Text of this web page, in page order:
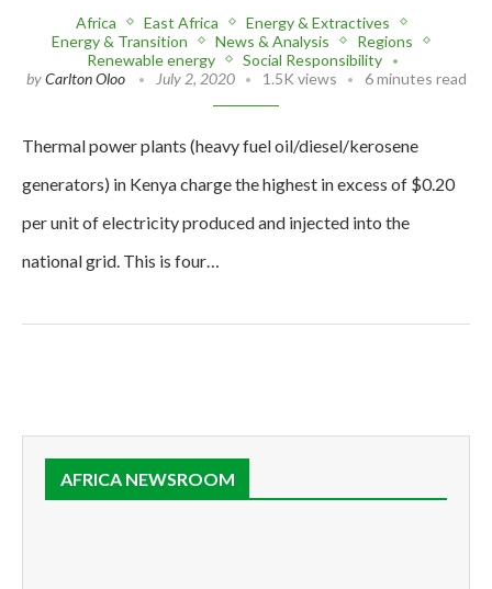
Africa East Africa
Energy & Extractives
Energy & Transition
News & Analysis
Regions
Renewable energy
Social Responsibility
byCarlton Oloo July 2, 2020 1.5K views 6 minutes read
Thermal power plants (heavy fuel oil/diesel/kerosene
generators) in Kenya charge the highest in excess of $0.20
per unit of electricity produced and injected into the
national grid. This is four…
AFRICA NEWSROOM